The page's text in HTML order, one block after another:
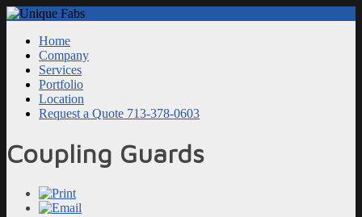
Home
Company
Services
Portfolio
Location
Request a Quote 713-378-0603
Coupling Guards